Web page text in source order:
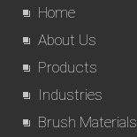
Home
About Us
Products
Industries
Brush Materials